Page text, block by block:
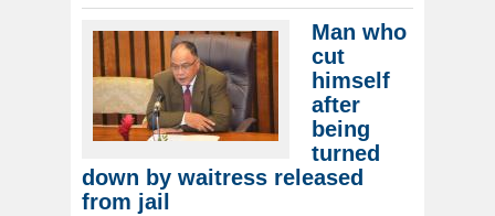
Man who
cut
himself
after
being
turned
down by waitress released
from jail